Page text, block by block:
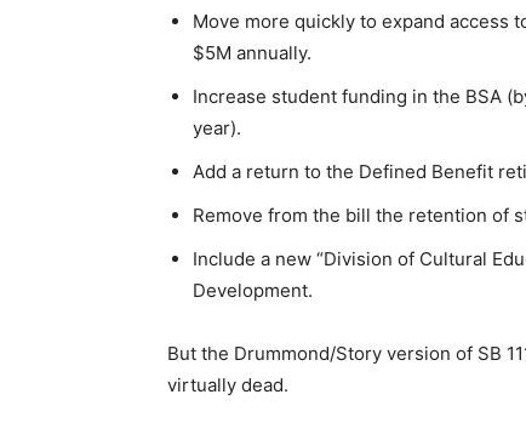
Move more quickly to expand
$5M annually.
Increase student funding in the BSA
year).
Add a return to the Defined Benefit
Remove from the bill the retention of
Include a new “Division of Cultural
Development.
But the Drummond/Story version of SB
virtually dead.